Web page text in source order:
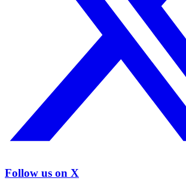
Follow us on X